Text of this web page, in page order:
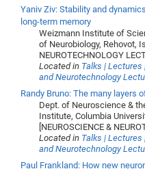
Yaniv Ziv: Stability and
long-term memory
Weizmann Institute of
of Neurobiology, Rehovot,
NEUROTECHNOLOGY
Located in Talks | Lectures
and Neurotechnology
Randy Bruno: The many layers
Dept. of Neuroscience &
Institute, Columbia
[NEUROSCIENCE &
Located in Talks | Lectures
and Neurotechnology
Paul Frankland: How new